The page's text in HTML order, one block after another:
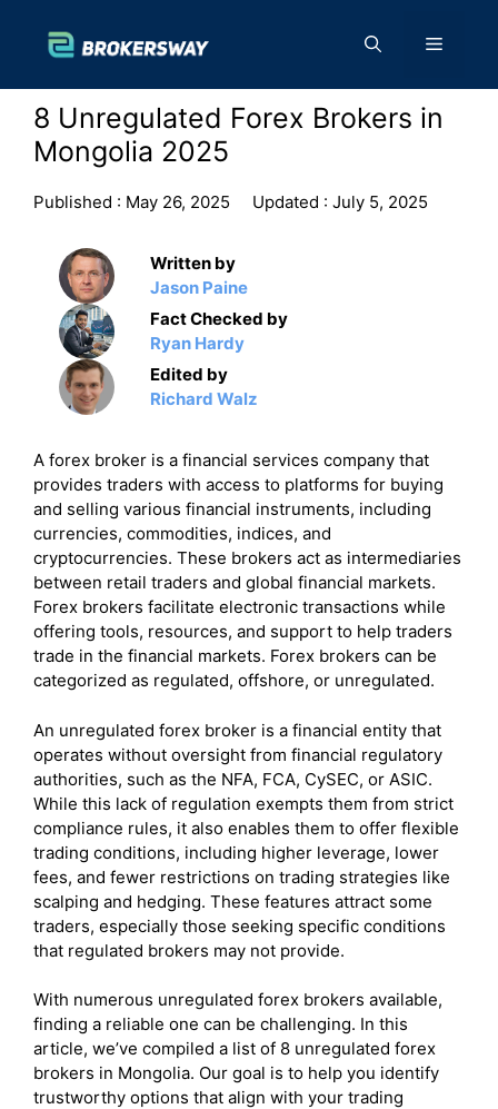
content
Menu
8 Unregulated Forex Brokers in
Mongolia 2025
Published : May 26, 2025 Updated : July 5, 2025
Written by
Jason Paine
Fact Checked by
Ryan Hardy
Edited by
Richard Walz
A forex broker is a financial services company that
provides traders with access to platforms for buying
and selling various financial instruments, including
currencies, commodities, indices, and
cryptocurrencies. These brokers act as intermediaries
between retail traders and global financial markets.
Forex brokers facilitate electronic transactions while
offering tools, resources, and support to help traders
trade in the financial markets. Forex brokers can be
categorized as regulated, offshore, or unregulated.
An unregulated forex broker is a financial entity that
operates without oversight from financial regulatory
authorities, such as the NFA, FCA, CySEC, or ASIC.
While this lack of regulation exempts them from strict
compliance rules, it also enables them to offer flexible
trading conditions, including higher leverage, lower
fees, and fewer restrictions on trading strategies like
scalping and hedging. These features attract some
traders, especially those seeking specific conditions
that regulated brokers may not provide.
With numerous unregulated forex brokers available,
finding a reliable one can be challenging. In this
article, we’ve compiled a list of 8 unregulated forex
brokers in Mongolia. Our goal is to help you identify
trustworthy options that align with your trading